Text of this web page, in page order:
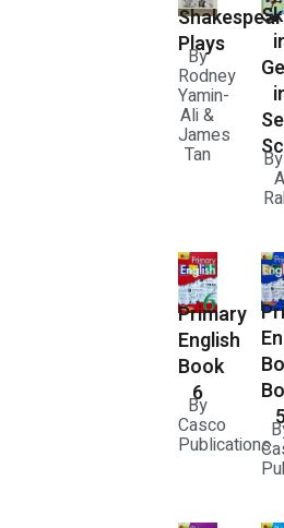
Plays
By
Rodney
Yamin-
Ali &
James
Tan
Primary
English
Book
6
By
Casco
Publications